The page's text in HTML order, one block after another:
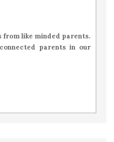
from like minded parents.
parents in our